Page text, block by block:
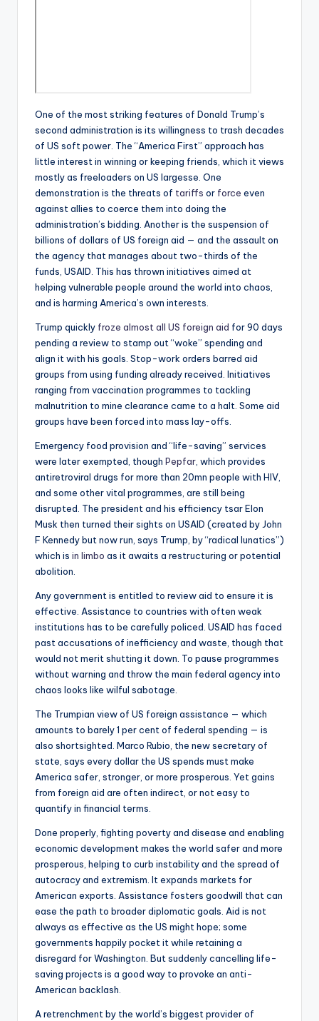
One of the most striking features of Donald Trump’s
second administration is its willingness to trash decades
of US soft power. The “America First” approach has
little interest in winning or keeping friends, which it views
mostly as freeloaders on US largesse. One
demonstration is the threats of tariffs or force even
against allies to coerce them into doing the
administration’s bidding. Another is the suspension of
billions of dollars of US foreign aid — and the assault on
the agency that manages about two-thirds of the
funds, USAID. This has thrown initiatives aimed at
helping vulnerable people around the world into chaos,
and is harming America’s own interests.
Trump quickly froze almost all US foreign aid for 90 days
pending a review to stamp out “woke” spending and
align it with his goals. Stop-work orders barred aid
groups from using funding already received. Initiatives
ranging from vaccination programmes to tackling
malnutrition to mine clearance came to a halt. Some aid
groups have been forced into mass lay-offs.
Emergency food provision and “life-saving” services
were later exempted, though Pepfar , which provides
antiretroviral drugs for more than 20mn people with HIV,
and some other vital programmes, are still being
disrupted. The president and his efficiency tsar Elon
Musk then turned their sights on USAID (created by John
F Kennedy but now run, says Trump, by “radical lunatics”)
which is in limbo as it awaits a restructuring or potential
abolition.
Any government is entitled to review aid to ensure it is
effective. Assistance to countries with often weak
institutions has to be carefully policed. USAID has faced
past accusations of inefficiency and waste, though that
would not merit shutting it down. To pause programmes
without warning and throw the main federal agency into
chaos looks like wilful sabotage.
The Trumpian view of US foreign assistance — which
amounts to barely 1 per cent of federal spending — is
also shortsighted. Marco Rubio, the new secretary of
state, says every dollar the US spends must make
America safer, stronger, or more prosperous. Yet gains
from foreign aid are often indirect, or not easy to
quantify in financial terms.
Done properly, fighting poverty and disease and enabling
economic development makes the world safer and more
prosperous, helping to curb instability and the spread of
autocracy and extremism. It expands markets for
American exports. Assistance fosters goodwill that can
ease the path to broader diplomatic goals. Aid is not
always as effective as the US might hope; some
governments happily pocket it while retaining a
disregard for Washington. But suddenly cancelling life-
saving projects is a good way to provoke an anti-
American backlash.
A retrenchment by the world’s biggest provider of